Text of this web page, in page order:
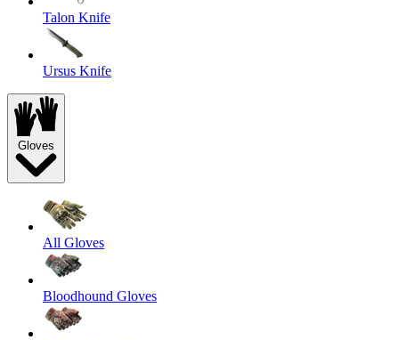
Talon Knife
Ursus Knife
Gloves
All Gloves
Bloodhound Gloves